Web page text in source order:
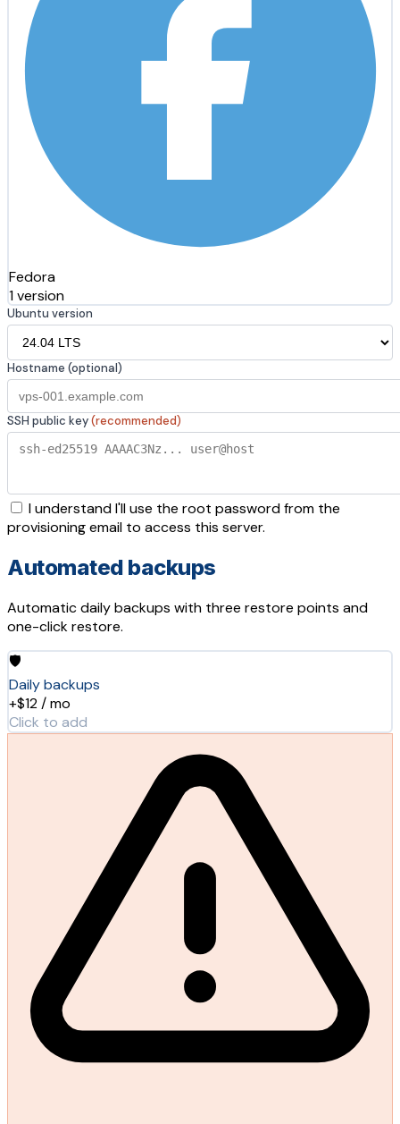
Fedora
1 version
Ubuntu version
Hostname (optional)
SSH public key(recommended)
I understand I'll use the root password from the
provisioning email to access this server.
Automated backups
Automatic daily backups with three restore points and
one-click restore.
🛡️
Daily backups
+$12 / mo
Click to add